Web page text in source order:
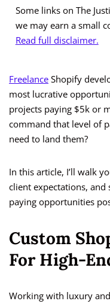
Some links on The
we may earn a small
Read full disclaimer.
Freelance Shopify
most lucrative
projects paying $5k or
command that level of
need to land them?
In this article, I’ll walk
client expectations, and
paying opportunities
Custom
For High-
Working with luxury